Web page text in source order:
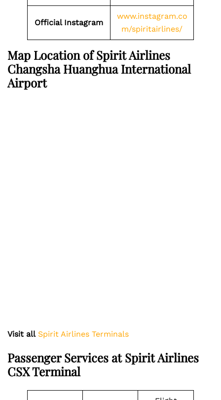
Official Instagram
www.instagram.co
m/spiritairlines/
Map Location of Spirit Airlines
Changsha Huanghua International
Airport
Visit all Spirit Airlines Terminals
Passenger Services at Spirit Airlines
CSX Terminal